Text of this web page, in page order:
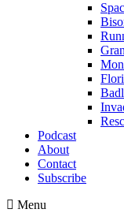
Podcast
About
Contact
Subscribe
Menu